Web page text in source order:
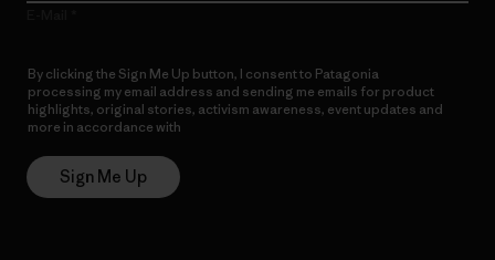
By clicking the Sign Me Up button, I consent to Patagonia
processing my email address and sending me emails for product
highlights, original stories, activism awareness, event updates and
more in accordance with
Sign Me Up